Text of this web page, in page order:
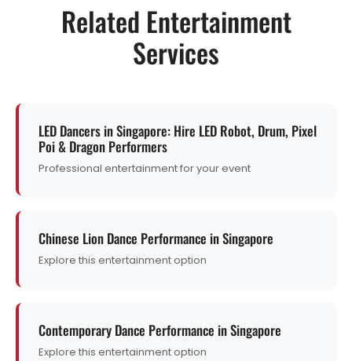
Related Entertainment
Services
LED Dancers in Singapore: Hire LED Robot, Drum, Pixel
Poi & Dragon Performers
Professional entertainment for your event
Chinese Lion Dance Performance in Singapore
Explore this entertainment option
Contemporary Dance Performance in Singapore
Explore this entertainment option